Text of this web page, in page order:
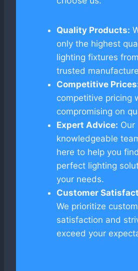
Quality Products:
only the highest
lighting fixtures from
trusted
Competitive
competitive pricing
compromising on
Expert Advice: Our
knowledgeable
here to help you
perfect lighting
your needs.
Customer
We prioritize
satisfaction and
exceed your